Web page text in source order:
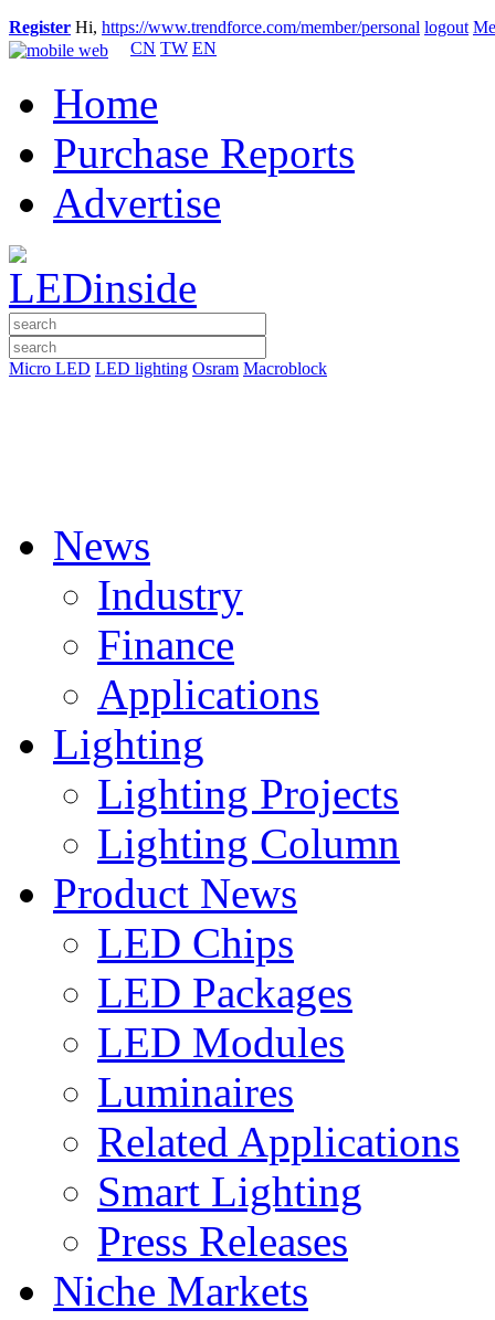
Register Hi, https://www.trendforce.com/member/personal logout
CN TW EN
Home
Purchase Reports
Advertise
Micro LED LED lighting Osram Macroblock
News
Industry
Finance
Applications
Lighting
Lighting Projects
Lighting Column
Product News
LED Chips
LED Packages
LED Modules
Luminaires
Related Applications
Smart Lighting
Press Releases
Niche Markets